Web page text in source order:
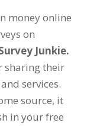
money online
on
Junkie.
sharing their
services.
source, it
in your free